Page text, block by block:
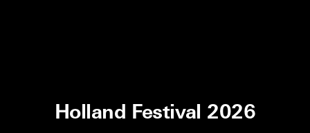
Holland Festival 2026